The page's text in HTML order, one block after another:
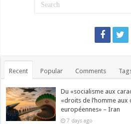
Recent Popular Comments
Du «socialisme aux
«droits de l’homme aux
européennes» – Iran
7 days ago